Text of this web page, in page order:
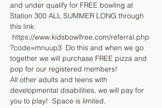
and under qualify for FREE bowling at
Station 300 ALL SUMMER LONG through
this link:
https://www.kidsbowlfree.com/referral.php
?code=mnuup3  Do this and when we go
together we will purchase FREE pizza and
pop for our registered members!
All other adults and teens with
developmental disabilities, we will pay for
you to play!  Space is limited.